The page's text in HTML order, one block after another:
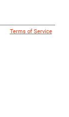
Terms of Service|